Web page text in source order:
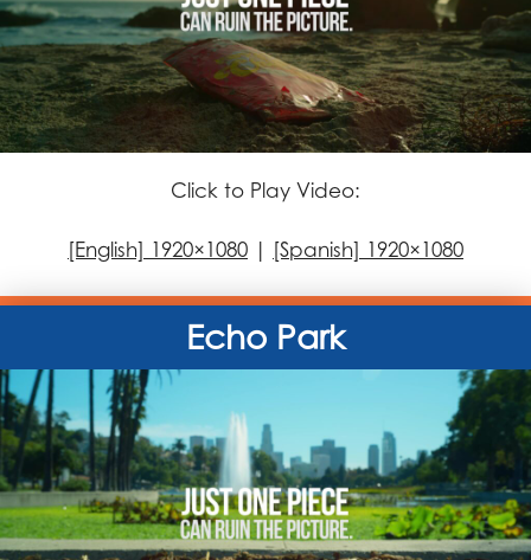
Click to Play Video:
[English] 1920×1080 [Spanish] 1920×1080
Echo Park